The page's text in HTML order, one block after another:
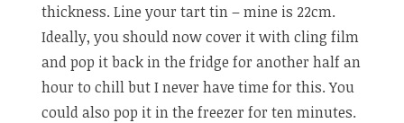
thickness. Line your tart tin – mine is 22cm.
Ideally, you should now cover it with cling film
and pop it back in the fridge for another half an
hour to chill but I never have time for this. You
could also pop it in the freezer for ten minutes.